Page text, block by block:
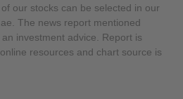
our stocks can be selected in our
The news report mentioned
investment advice. Report is
resources and chart source is